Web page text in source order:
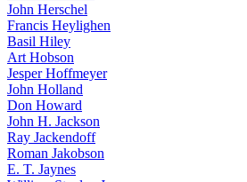
John Herschel
Francis Heylighen
Basil Hiley
Art Hobson
Jesper Hoffmeyer
John Holland
Don Howard
John H. Jackson
Ray Jackendoff
Roman Jakobson
E. T. Jaynes